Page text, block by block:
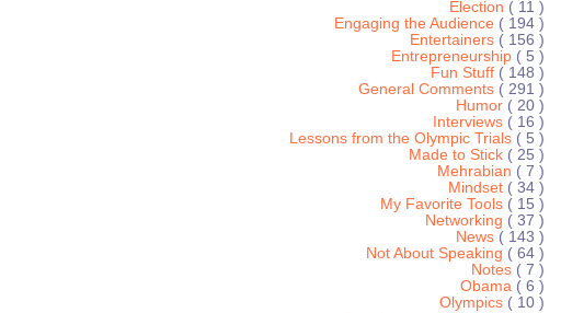
Election ( 11 )
Engaging the Audience ( 194 )
Entertainers ( 156 )
Entrepreneurship ( 5 )
Fun Stuff ( 148 )
General Comments ( 291 )
Humor ( 20 )
Interviews ( 16 )
Lessons from the Olympic Trials ( 5 )
Made to Stick ( 25 )
Mehrabian ( 7 )
Mindset ( 34 )
My Favorite Tools ( 15 )
Networking ( 37 )
News ( 143 )
Not About Speaking ( 64 )
Notes ( 7 )
Obama ( 6 )
Olympics ( 10 )